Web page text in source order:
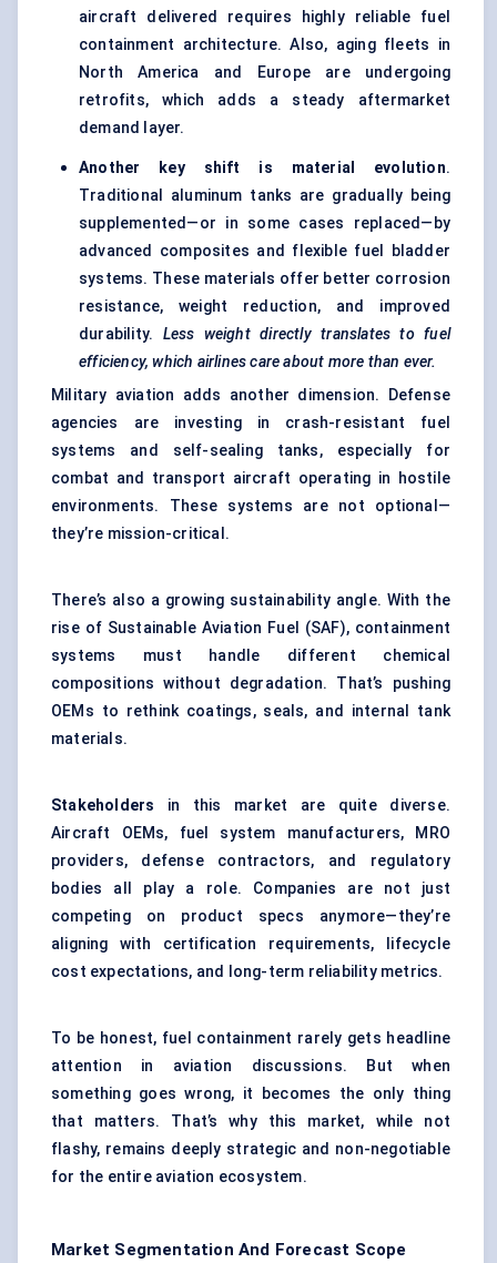
aircraft delivered requires highly reliable fuel
containment architecture. Also, aging fleets in
North America and Europe are undergoing
retrofits, which adds a steady aftermarket
demand layer.
Another key shift is material evolution.
Traditional aluminum tanks are gradually being
supplemented—or in some cases replaced—by
advanced composites and flexible fuel bladder
systems. These materials offer better corrosion
resistance, weight reduction, and improved
durability. Less weight directly translates to fuel
efficiency, which airlines care about more than ever.
Military aviation adds another dimension. Defense
agencies are investing in crash-resistant fuel
systems and self-sealing tanks, especially for
combat and transport aircraft operating in hostile
environments. These systems are not optional—
they’re mission-critical.
There’s also a growing sustainability angle. With the
rise of Sustainable Aviation Fuel (SAF), containment
systems must handle different chemical
compositions without degradation. That’s pushing
OEMs to rethink coatings, seals, and internal tank
materials.
Stakeholders in this market are quite diverse.
Aircraft OEMs, fuel system manufacturers, MRO
providers, defense contractors, and regulatory
bodies all play a role. Companies are not just
competing on product specs anymore—they’re
aligning with certification requirements, lifecycle
cost expectations, and long-term reliability metrics.
To be honest, fuel containment rarely gets headline
attention in aviation discussions. But when
something goes wrong, it becomes the only thing
that matters. That’s why this market, while not
flashy, remains deeply strategic and non-negotiable
for the entire aviation ecosystem.
Market Segmentation And Forecast Scope